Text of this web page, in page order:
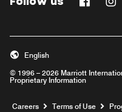
© 1996 – 2026 Marriott
Proprietary Information
English
Careers Opens a new
Terms of Use